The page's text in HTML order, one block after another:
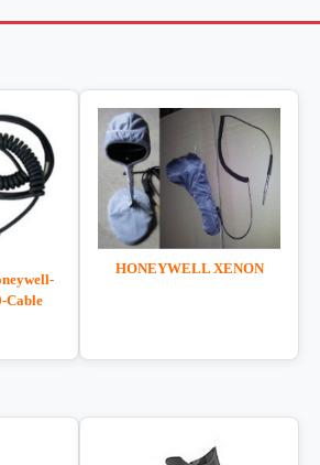
Cable
HONEYWELL XENON